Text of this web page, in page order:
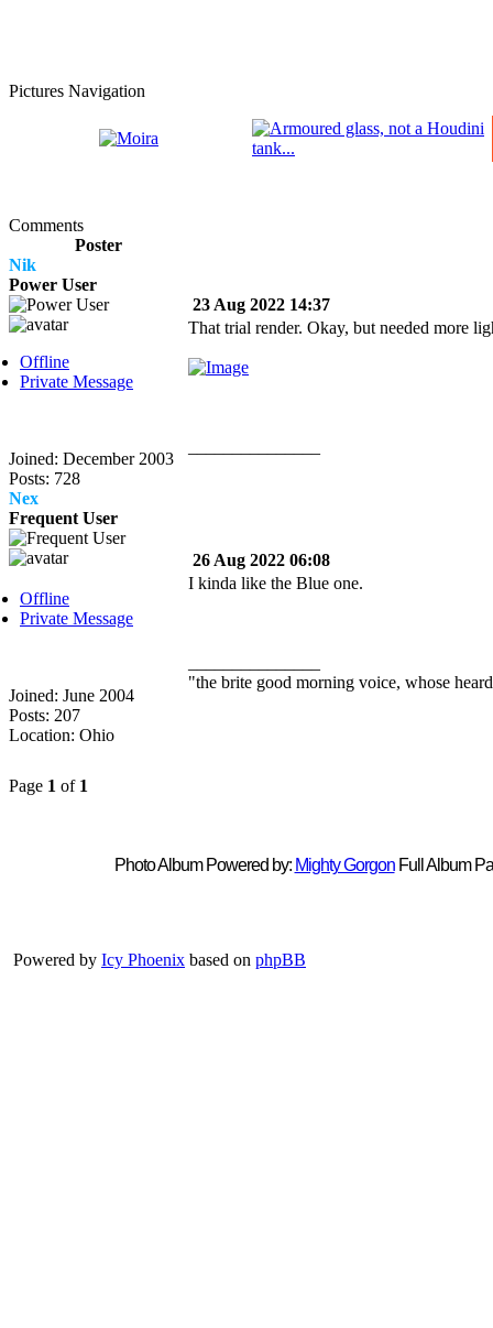
Pictures Navigation
Comments
Poster
Nik
Power User
Offline
Private Message
Joined: December 2003
Posts: 728
23 Aug 2022 14:37
That trial render. Okay, but needed more
Nex
Frequent User
Offline
Private Message
Joined: June 2004
Posts: 207
Location: Ohio
26 Aug 2022 06:08
I kinda like the Blue one.
"the brite good morning voice, whose
Page 1 of 1
Photo Album Powered by: Mighty GorgonFull Album
Powered by Icy Phoenix based on phpBB